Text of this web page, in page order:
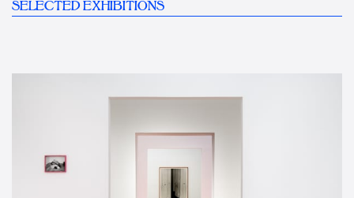
SELECTED EXHIBITIONS